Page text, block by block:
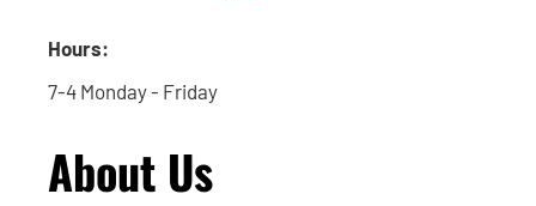
Hours:
7-4 Monday - Friday
About Us